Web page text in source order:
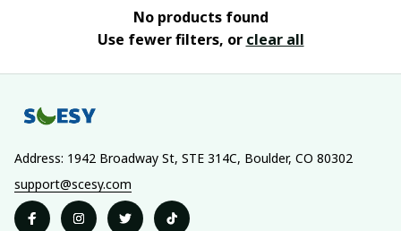
No products found
Use fewer filters, or clear all
Address: 1942 Broadway St, STE 314C, Boulder, CO 80302
support@scesy.com